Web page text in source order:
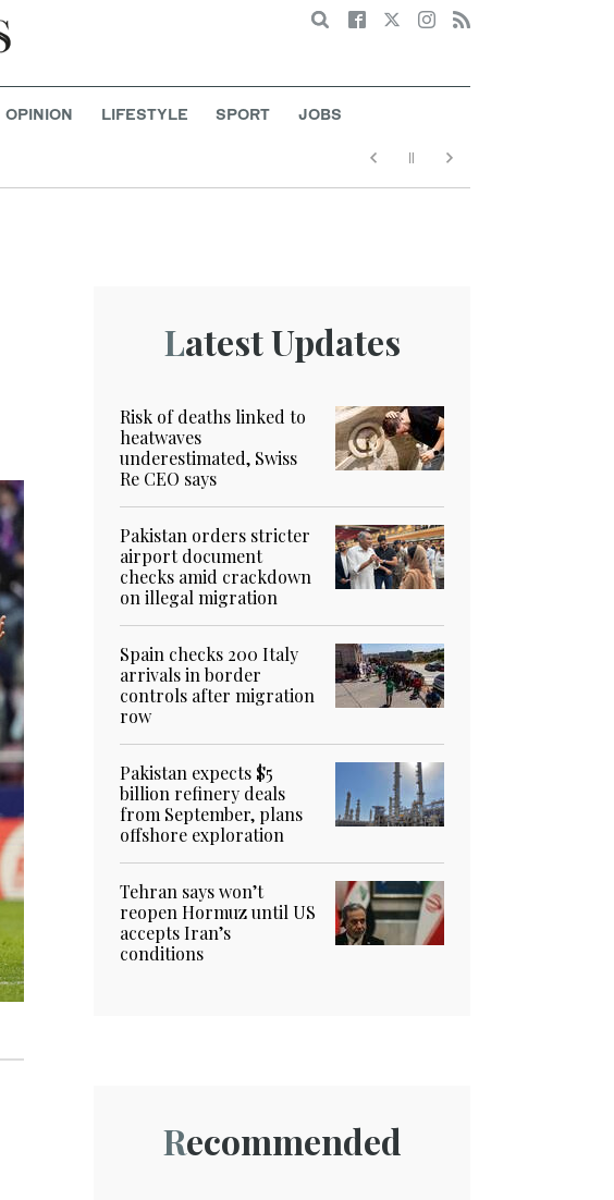
Search
OPINION LIFESTYLE SPORT JOBS
Latest Updates
Risk of deaths linked to
heatwaves
underestimated, Swiss
Re CEO says
Pakistan orders stricter
airport document
checks amid crackdown
on illegal migration
Spain checks 200 Italy
arrivals in border
controls after migration
row
Pakistan expects $5
billion refinery deals
from September, plans
offshore exploration
Tehran says won’t
reopen Hormuz until US
accepts Iran’s
conditions
Recommended